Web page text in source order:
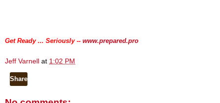
Get Ready ... Seriously -- www.prepared.pro
Jeff Varnell at 1:02 PM
Share